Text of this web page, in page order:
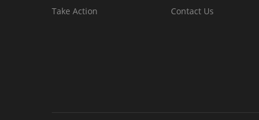
Take Action
Contact Us